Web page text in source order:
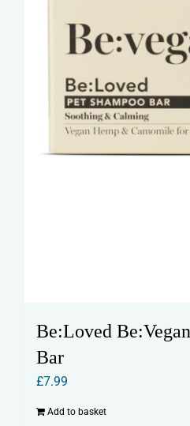
Be:Loved
Bar
£7.99
Add to basket